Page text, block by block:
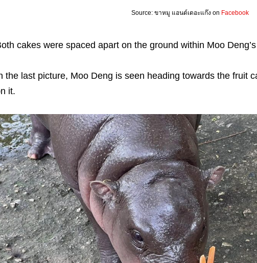
Source: ขาหมู แอนด์เดอะแก๊ง on Facebook
cakes were spaced apart on the ground within Moo
the last picture, Moo Deng is seen heading towards the fruit
it.